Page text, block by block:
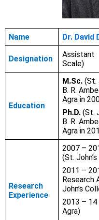
Name Dr. David
Designation
Assistant
Scale)
Education
M.Sc. (St.
B. R.
Agra in
Ph.D.(St.
B. R.
Agra in
Research
Experience
2007 –
(St.
2011 –
Research
John’s
2013 – 14
Agra)